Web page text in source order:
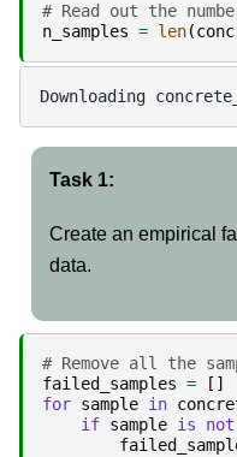
# Read out the
n_samples = len(
Task 1:
Create an empirical
data.
# Remove all the
failed_samples =
[]
for sample in
if sample is not